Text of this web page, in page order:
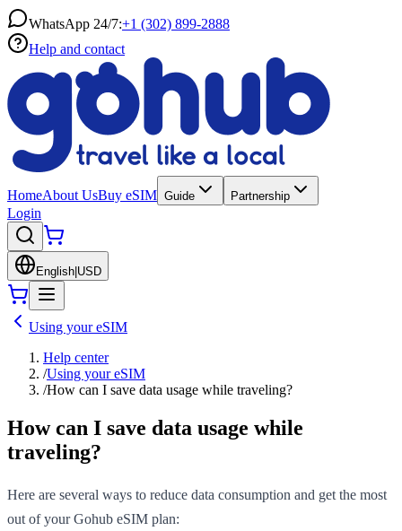
WhatsApp 24/7:+1 (302) 899-2888
Help and contact
HomeAbout UsBuy eSIM Guide Partnership
Login
English USD
Using your eSIM
Help center
/Using your eSIM
/How can I save data usage while traveling?
How can I save data usage while
traveling?
Here are several ways to reduce data consumption and get the most
out of your Gohub eSIM plan: